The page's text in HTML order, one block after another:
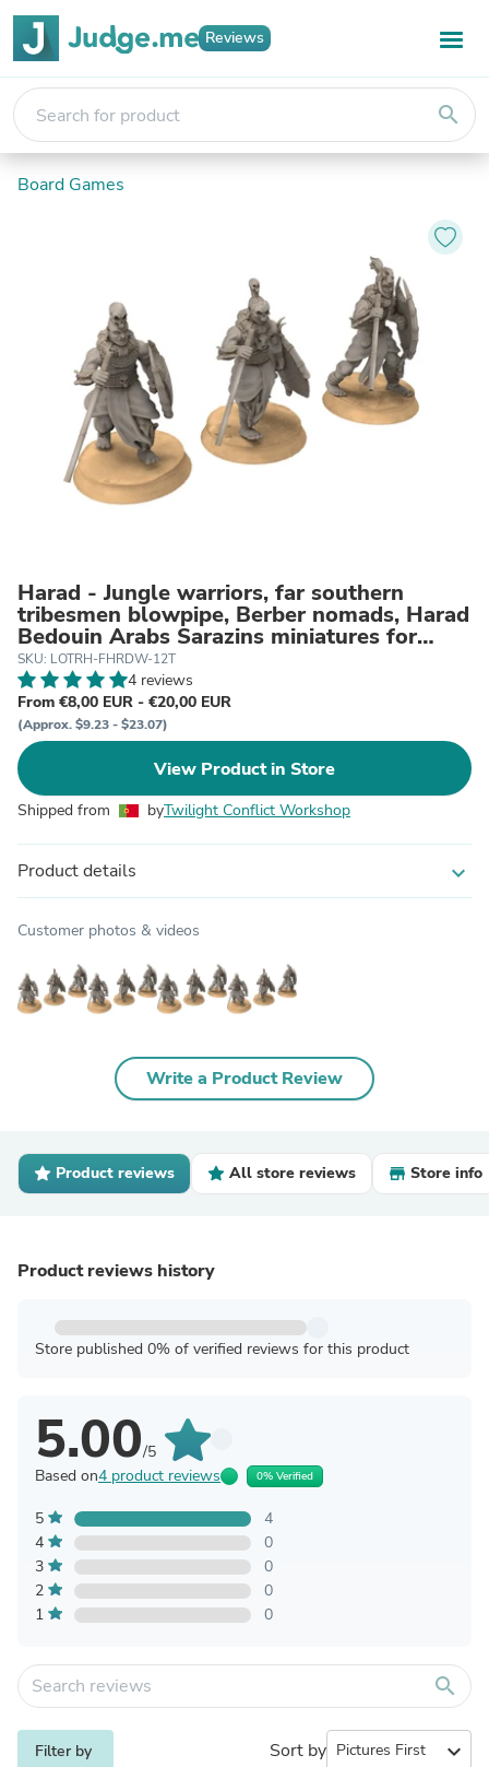
Reviews
search
Board Games
Harad - Jungle warriors, far southern
tribesmen blowpipe, Berber nomads, Harad
Bedouin Arabs Sarazins miniatures for
wargame D&D, Lotr...
SKU: LOTRH-FHRDW-12T
4 reviews
From €8,00 EUR - €20,00 EUR
(Approx. $9.23 - $23.07)
View Product in Store
Shipped from byTwilight Conflict Workshop
Product details expand_more
Customer photos & videos
Write a Product Review
Product reviews All store reviews Store info
Product reviews history
Store published 0% of verified reviews for this product
5.00/5
Based on4 product reviews 0% Verified
5
4
4
0
3
0
2
0
1
0
search
Filter by Sort by expand_more